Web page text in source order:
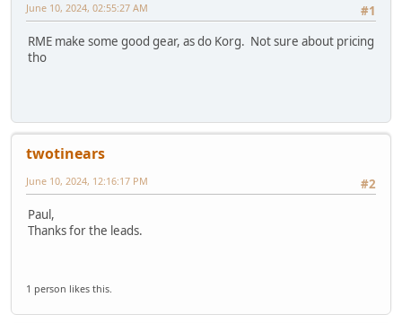
#1
June 10, 2024, 02:55:27 AM
RME make some good gear, as do Korg. Not sure about pricing
tho
twotinears
#2
June 10, 2024, 12:16:17 PM
Paul,
Thanks for the leads.
1 person likes this.